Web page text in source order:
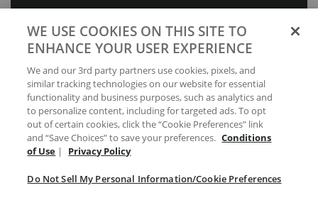
Preferences
Your Privacy Choices
WE USE COOKIES ON THIS SITE TO
ENHANCE YOUR USER EXPERIENCE
We and our 3rd party partners use cookies, pixels, and
similar tracking technologies on our website for essential
functionality and business purposes, such as analytics and
to personalize content, including for targeted ads. To opt
out of certain cookies, click the “Cookie Preferences” link
and “Save Choices” to save your preferences. Conditions
of Use | Privacy Policy
Do Not Sell My Personal Information/Cookie Preferences